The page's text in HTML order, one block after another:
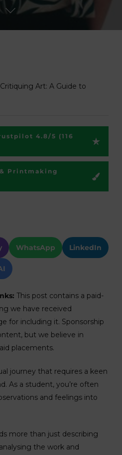
WhatsApp LinkedIn
This post contains a paid-
we have received
for including it. Sponsorship
but we believe in
placements.
journey that requires a keen
As a student, you’re often
and feelings into
more than just describing
the work and
Critiquing Art: A Guide to
4.8/5 (116
Printmaking